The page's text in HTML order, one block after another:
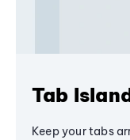
Tab
Keep your tabs